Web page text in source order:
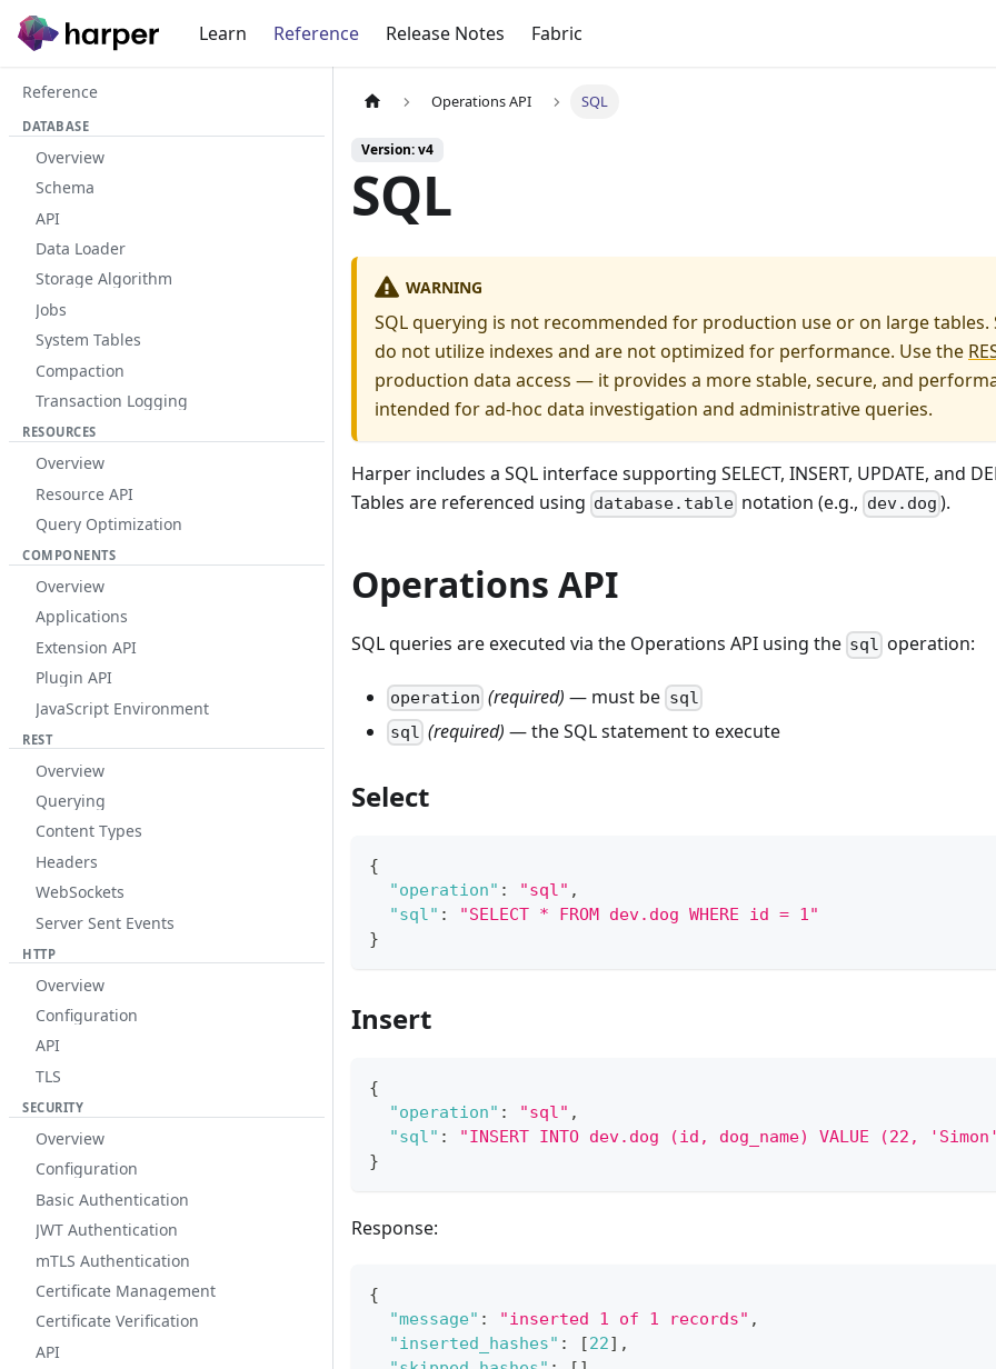
Learn Reference Release Notes Fabric
Reference
DATABASE
Overview
Schema
API
Data Loader
Storage Algorithm
Jobs
System Tables
Compaction
Transaction Logging
RESOURCES
Overview
Resource API
Query Optimization
COMPONENTS
Overview
Applications
Extension API
Plugin API
JavaScript Environment
REST
Overview
Querying
Content Types
Headers
WebSockets
Server Sent Events
HTTP
Overview
Configuration
API
TLS
SECURITY
Overview
Configuration
Basic Authentication
JWT Authentication
mTLS Authentication
Certificate Management
Certificate Verification
API
Operations API SQL
Version: v4
SQL
WARNING
SQL querying is not recommended for production use or on large tables.
do not utilize indexes and are not optimized for performance. Use the
production data access — it provides a more stable, secure, and
intended for ad-hoc data investigation and administrative queries.
Harper includes a SQL interface supporting SELECT, INSERT, UPDATE, and
Tables are referenced using database.table notation (e.g., dev.dog ).
Operations API
SQL queries are executed via the Operations API using the sql operation:
operation (required) — must be sql
sql (required) — the SQL statement to execute
Select
{
"operation" : "sql" ,
"sql" :
"SELECT * FROM dev.dog WHERE id = 1"
}
Insert
{
"operation" : "sql" ,
"sql" :
"INSERT INTO dev.dog (id, dog_name) VALUE (22,
}
Response:
{
"message" : "inserted 1 of 1 records" ,
"inserted_hashes" : [22] ,